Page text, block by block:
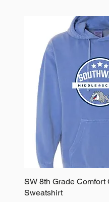
Quick
SW 8th Grade Comfort
Sweatshirt